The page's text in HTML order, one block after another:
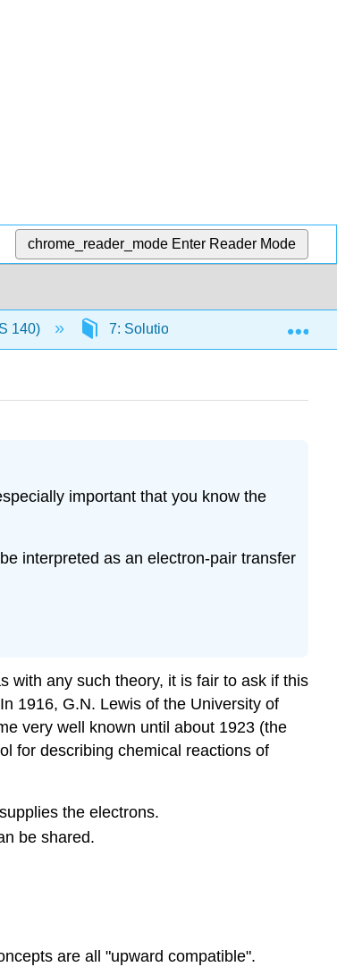
chrome_reader_mode Enter Reader Mode
140) 7: Solutions Acids and Bases pH
important that you know the
interpreted as an electron-pair transfer
with any such theory, it is fair to ask if this
1916, G.N. Lewis of the University of
very well known until about 1923 (the
for describing chemical reactions of
the electrons.
be shared.
are all "upward compatible".